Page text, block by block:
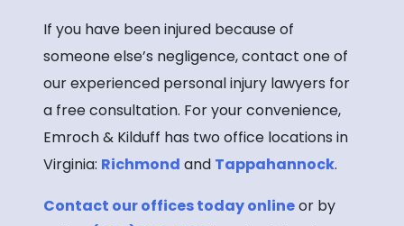
If you have been injured because of
someone else’s negligence, contact one of
our experienced personal injury lawyers for
a free consultation. For your convenience,
Emroch & Kilduff has two office locations in
Virginia: Richmond and Tappahannock.
Contact our offices today onlineor by